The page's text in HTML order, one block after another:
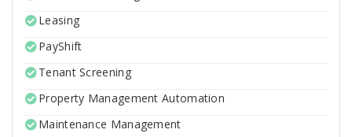
Leasing
PayShift
Tenant Screening
Property Management Automation
Maintenance Management